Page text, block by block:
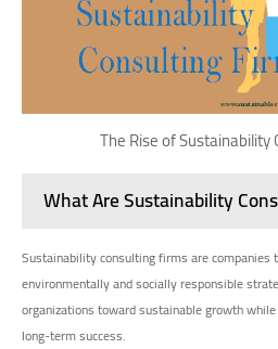
The Rise of
What Are Sustainability
Sustainability consulting firms are companies
environmentally and socially responsible
organizations toward sustainable growth
long-term success.